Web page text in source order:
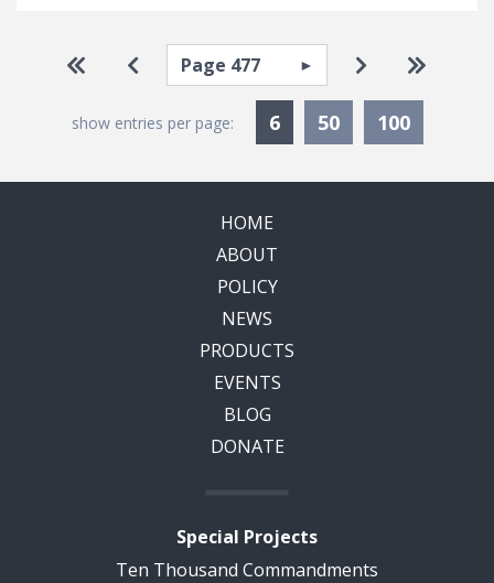
Pagination
Go to first page
Go to previous page
Select page Go to next
Go to
show entries per page: 6Currently Selected
50 100
HOME
ABOUT
POLICY
NEWS
PRODUCTS
EVENTS
BLOG
DONATE
Special Projects
Ten Thousand Commandments